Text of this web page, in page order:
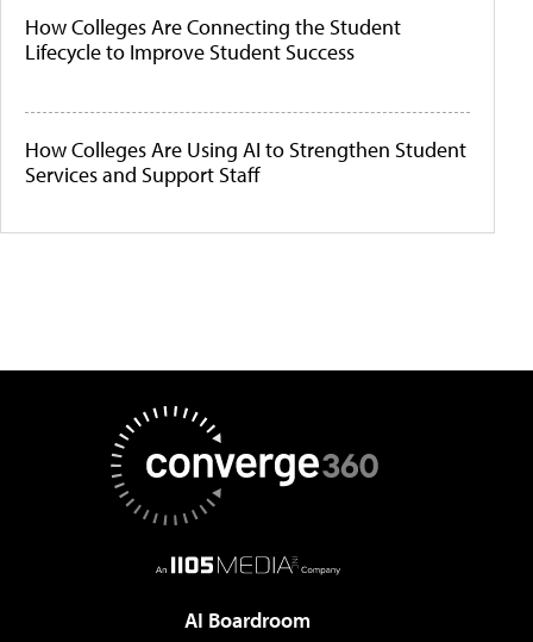
How Colleges Are Connecting the Student
Lifecycle to Improve Student Success
How Colleges Are Using AI to Strengthen Student
Services and Support Staff
AI Boardroom